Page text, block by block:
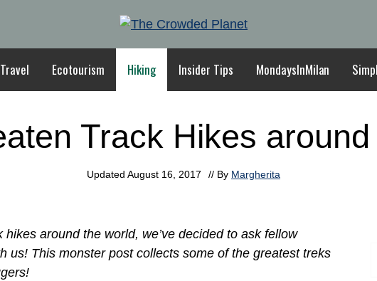
Ecotourism Hiking Insider Tips MondaysInMilan
Track Hikes
Updated August 16, 2017 // By Margherita
around the world, we’ve decided to ask fellow
us! This monster post collects some of the greatest treks